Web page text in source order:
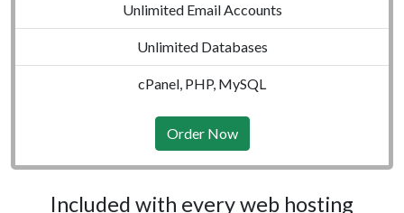
Unlimited Email Accounts
Unlimited Databases
cPanel, PHP, MySQL
Order Now
Included with every web hosting